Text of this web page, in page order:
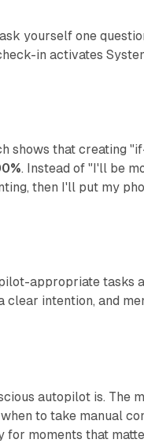
yourself one
in activates
shows that creating
. Instead of "I'll be
then I'll put my
appropriate tasks
clear intention, and
autopilot is. The
to take manual
for moments that